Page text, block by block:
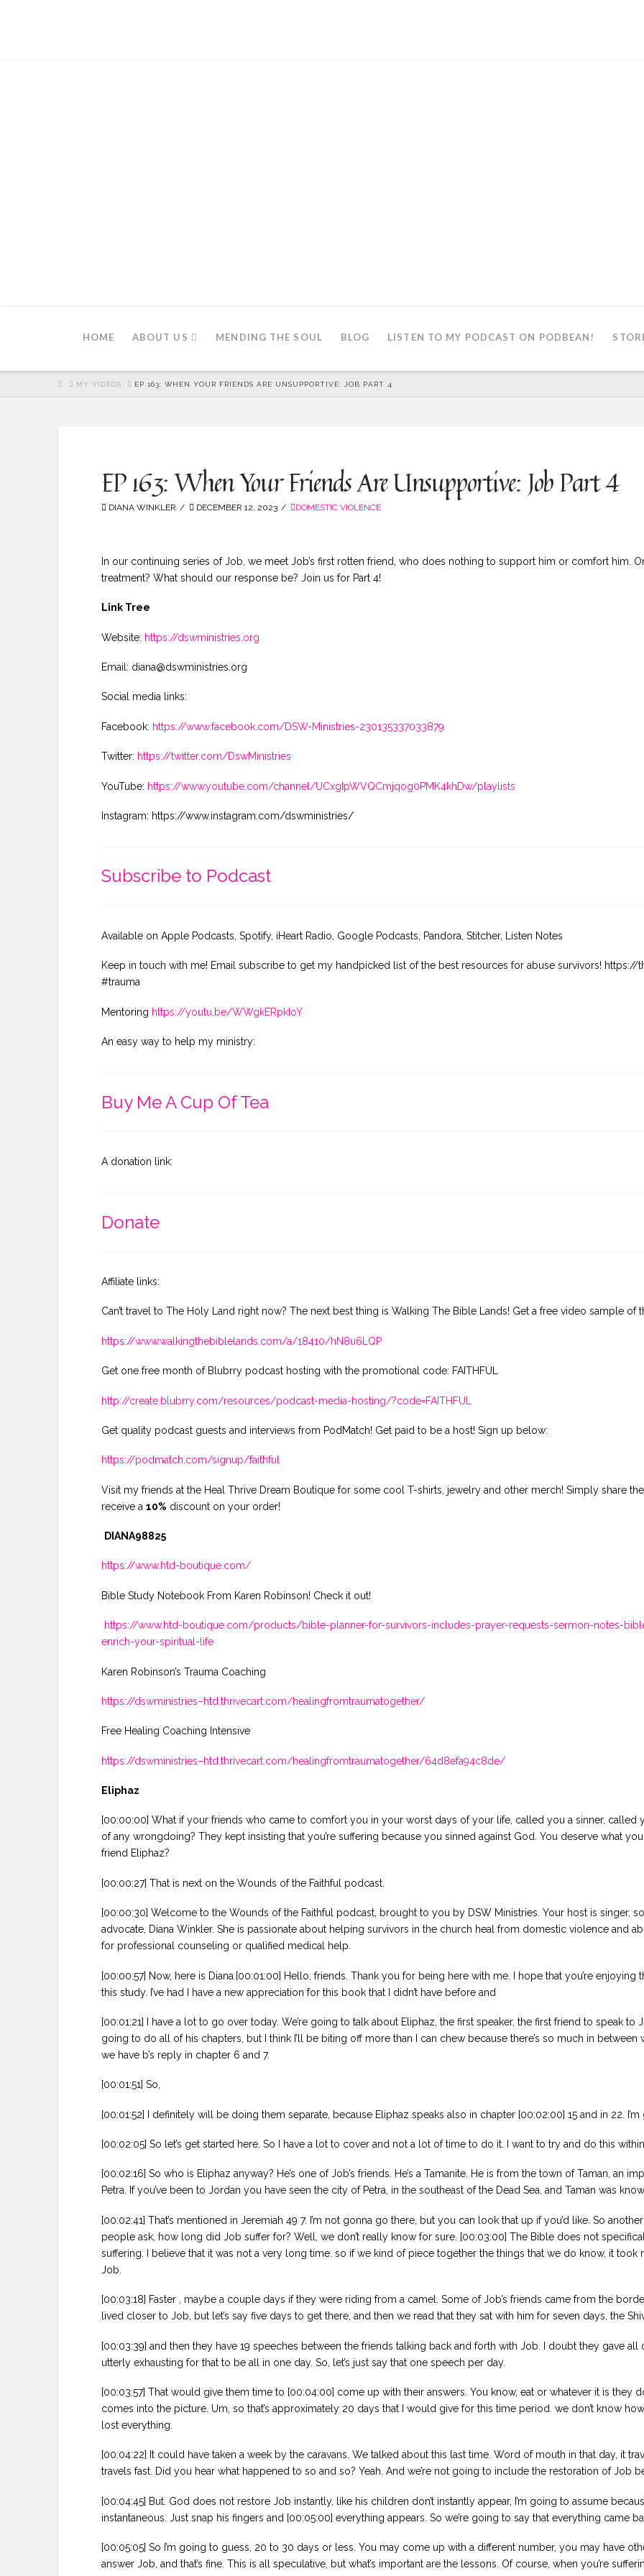
HOME ABOUT US MENDING THE SOUL BLOG LISTEN TO MY PODCAST ON PODBEAN!
HOMEMY VIDEOS EP 163: WHEN YOUR FRIENDS ARE UNSUPPORTIVE: JOB PART 4
EP 163: When Your Friends Are Unsupportive: Job Part 4
DIANA WINKLER DECEMBER 12, 2023 DOMESTIC VIOLENCE
In our continuing series of Job, we meet Job’s first rotten friend, who does nothing to support him or comfort him.
treatment? What should our response be? Join us for Part 4!
Link Tree
Website: https://dswministries.org
Email: diana@dswministries.org
Social media links:
Facebook: https://www.facebook.com/DSW-Ministries-230135337033879
Twitter: https://twitter.com/DswMinistries
YouTube: https://www.youtube.com/channel/UCxgIpWVQCmjqog0PMK4khDw/playlists
Instagram: https://www.instagram.com/dswministries/
Subscribe to Podcast
Available on Apple Podcasts, Spotify, iHeart Radio, Google Podcasts, Pandora, Stitcher, Listen Notes
Keep in touch with me! Email subscribe to get my handpicked list of the best resources for abuse survivors!
#trauma
Mentoring https://youtu.be/WWgkERpkIoY
An easy way to help my ministry:
Buy Me A Cup Of Tea
A donation link:
Donate
Affiliate links:
Can’t travel to The Holy Land right now? The next best thing is Walking The Bible Lands! Get a free video sample of
https://www.walkingthebiblelands.com/a/18410/hN8u6LQP
Get one free month of Blubrry podcast hosting with the promotional code: FAITHFUL
http://create.blubrry.com/resources/podcast-media-hosting/?code=FAITHFUL
Get quality podcast guests and interviews from PodMatch! Get paid to be a host! Sign up below:
https://podmatch.com/signup/faithful
Visit my friends at the Heal Thrive Dream Boutique for some cool T-shirts, jewelry and other merch! Simply share
receive a 10% discount on your order!
DIANA98825
https://www.htd-boutique.com/
Bible Study Notebook From Karen Robinson! Check it out!
https://www.htd-boutique.com/products/bible-planner-for-survivors-includes-prayer-requests-sermon-notes-
enrich-your-spiritual-life
Karen Robinson’s Trauma Coaching
https://dswministries–htd.thrivecart.com/healingfromtraumatogether/
Free Healing Coaching Intensive
https://dswministries–htd.thrivecart.com/healingfromtraumatogether/64d8efa94c8de/
Eliphaz
[00:00:00] What if your friends who came to comfort you in your worst days of your life, called you a sinner, called
of any wrongdoing? They kept insisting that you’re suffering because you sinned against God. You deserve what
friend Eliphaz?
[00:00:27] That is next on the Wounds of the Faithful podcast.
[00:00:30] Welcome to the Wounds of the Faithful podcast, brought to you by DSW Ministries. Your host is singer,
advocate, Diana Winkler. She is passionate about helping survivors in the church heal from domestic violence and
for professional counseling or qualified medical help.
[00:00:57] Now, here is Diana.[00:01:00] Hello, friends. Thank you for being here with me. I hope that you’re
this study. I’ve had I have a new appreciation for this book that I didn’t have before and
[00:01:21] I have a lot to go over today. We’re going to talk about Eliphaz, the first speaker, the first friend to speak
going to do all of his chapters, but I think I’ll be biting off more than I can chew because there’s so much in between
we have b’s reply in chapter 6 and 7.
[00:01:51] So,
[00:01:52] I definitely will be doing them separate, because Eliphaz speaks also in chapter [00:02:00] 15 and in 22.
[00:02:05] So let’s get started here. So I have a lot to cover and not a lot of time to do it. I want to try and do this
[00:02:16] So who is Eliphaz anyway? He’s one of Job’s friends. He’s a Tamanite. He is from the town of Taman, an
Petra. If you’ve been to Jordan you have seen the city of Petra, in the southeast of the Dead Sea, and Taman was
[00:02:41] That’s mentioned in Jeremiah 49 7. I’m not gonna go there, but you can look that up if you’d like. So
people ask, how long did Job suffer for? Well, we don’t really know for sure. [00:03:00] The Bible does not
suffering. I believe that it was not a very long time. so if we kind of piece together the things that we do know, it
Job.
[00:03:18] Faster , maybe a couple days if they were riding from a camel. Some of Job’s friends came from the
lived closer to Job, but let’s say five days to get there, and then we read that they sat with him for seven days, the
[00:03:39] and then they have 19 speeches between the friends talking back and forth with Job. I doubt they gave
utterly exhausting for that to be all in one day. So, let’s just say that one speech per day.
[00:03:57] That would give them time to [00:04:00] come up with their answers. You know, eat or whatever it is they
comes into the picture. Um, so that’s approximately 20 days that I would give for this time period. we don’t know
lost everything.
[00:04:22] It could have taken a week by the caravans. We talked about this last time. Word of mouth in that day, it
travels fast. Did you hear what happened to so and so? Yeah. And we’re not going to include the restoration of Job
[00:04:45] But. God does not restore Job instantly, like his children don’t instantly appear, I’m going to assume
instantaneous. Just snap his fingers and [00:05:00] everything appears. So we’re going to say that everything came
[00:05:05] So I’m going to guess, 20 to 30 days or less. You may come up with a different number, you may have
answer Job, and that’s fine. This is all speculative, but what’s important are the lessons. Of course, when you’re